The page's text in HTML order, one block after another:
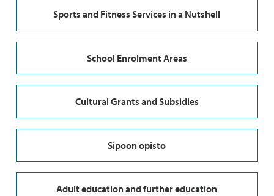
Sports and Fitness Services in a Nutshell
School Enrolment Areas
Cultural Grants and Subsidies
Sipoon opisto
Adult education and further education